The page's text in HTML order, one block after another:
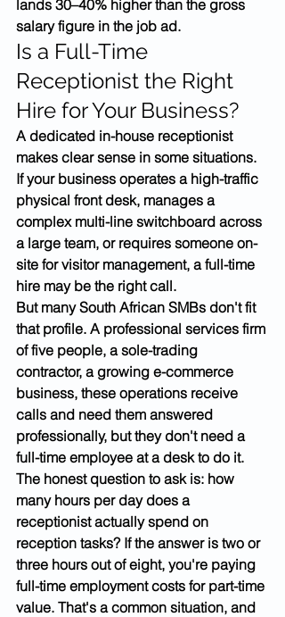
lands 30–40% higher than the gross
salary figure in the job ad.
Is a Full-Time
Receptionist the Right
Hire for Your Business?
A dedicated in-house receptionist
makes clear sense in some situations.
If your business operates a high-traffic
physical front desk, manages a
complex multi-line switchboard across
a large team, or requires someone on-
site for visitor management, a full-time
hire may be the right call.
But many South African SMBs don't fit
that profile. A professional services firm
of five people, a sole-trading
contractor, a growing e-commerce
business, these operations receive
calls and need them answered
professionally, but they don't need a
full-time employee at a desk to do it.
The honest question to ask is: how
many hours per day does a
receptionist actually spend on
reception tasks? If the answer is two or
three hours out of eight, you're paying
full-time employment costs for part-time
value. That's a common situation, and